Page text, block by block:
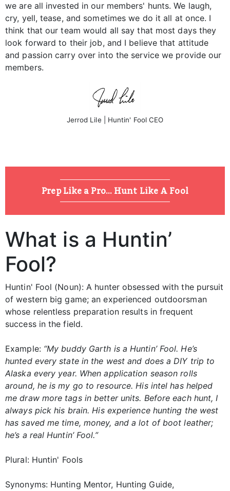
we are all invested in our members' hunts. We laugh,
cry, yell, tease, and sometimes we do it all at once. I
think that our team would all say that most days they
look forward to their job, and I believe that attitude
and passion carry over into the service we provide our
members.
Jerrod Lile | Huntin' Fool CEO
Prep Like a Pro... Hunt Like A Fool
What is a Huntin’
Fool?
Huntin' Fool (Noun): A hunter obsessed with the pursuit
of western big game; an experienced outdoorsman
whose relentless preparation results in frequent
success in the field.
Example: “My buddy Garth is a Huntin’ Fool. He’s
hunted every state in the west and does a DIY trip to
Alaska every year. When application season rolls
around, he is my go to resource. His intel has helped
me draw more tags in better units. Before each hunt, I
always pick his brain. His experience hunting the west
has saved me time, money, and a lot of boot leather;
he’s a real Huntin’ Fool.”
Plural: Huntin' Fools
Synonyms: Hunting Mentor, Hunting Guide,